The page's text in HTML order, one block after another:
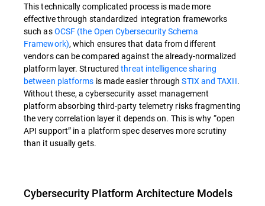
This technically complicated process is made more
effective through standardized integration frameworks
such asOCSF (the Open Cybersecurity Schema
Framework), which ensures that data from different
vendors can be compared against the already-normalized
platform layer. Structuredthreat intelligence sharing
between platforms is made easier throughSTIX and TAXII.
Without these, a cybersecurity asset management
platform absorbing third-party telemetry risks fragmenting
the very correlation layer it depends on. This is why “open
API support” in a platform spec deserves more scrutiny
than it usually gets.
Cybersecurity Platform Architecture Models